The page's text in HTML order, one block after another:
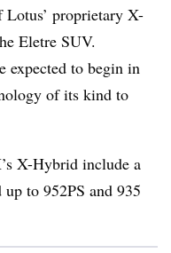
proprietary X-
Eletre SUV.
expected to begin in
of its kind to
X-Hybrid include a
to 952PS and 935